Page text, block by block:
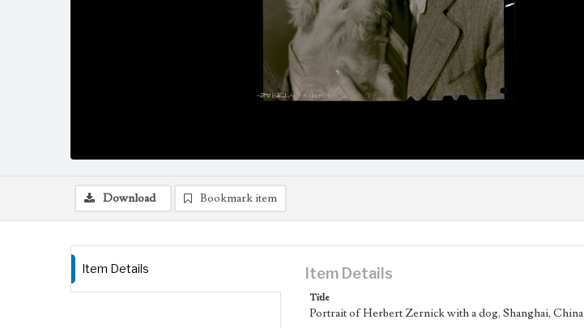
Download Bookmark item
Item Details Item Details
Title
Portrait of Herbert Zernick with a dog, Shanghai, China